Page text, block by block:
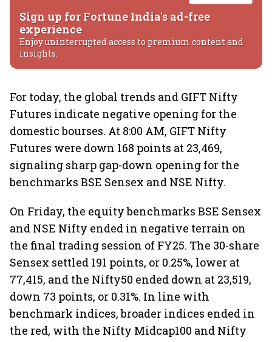
Sign up for Fortune India's ad-free
experience
Enjoy uninterrupted access to premium content and
insights.
For today, the global trends and GIFT Nifty
Futures indicate negative opening for the
domestic bourses. At 8:00 AM, GIFT Nifty
Futures were down 168 points at 23,469,
signaling sharp gap-down opening for the
benchmarks BSE Sensex and NSE Nifty.
On Friday, the equity benchmarks BSE Sensex
and NSE Nifty ended in negative terrain on
the final trading session of FY25. The 30-share
Sensex settled 191 points, or 0.25%, lower at
77,415, and the Nifty50 ended down at 23,519,
down 73 points, or 0.31%. In line with
benchmark indices, broader indices ended in
the red, with the Nifty Midcap100 and Nifty